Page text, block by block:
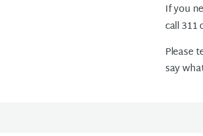
If you
call 311
Please
say